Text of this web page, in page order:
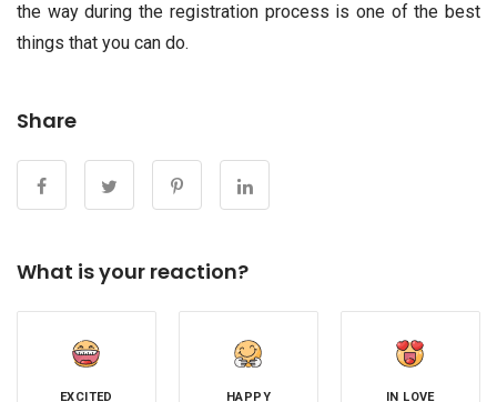
the way during the registration process is one of the best
things that you can do.
Share
What is your reaction?
EXCITED HAPPY IN LOVE